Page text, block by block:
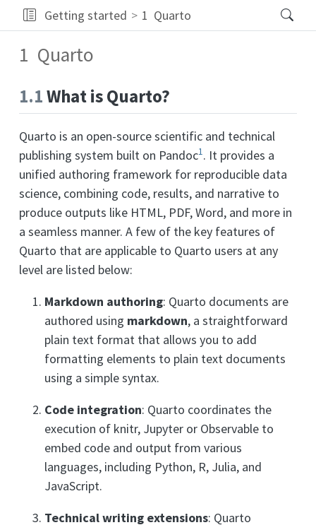
Getting started 1 Quarto
1 Quarto
1.1What is Quarto?
Quarto is an open-source scientific and technical
publishing system built on Pandoc1. It provides a
unified authoring framework for reproducible data
science, combining code, results, and narrative to
produce outputs like HTML, PDF, Word, and more in
a seamless manner. A few of the key features of
Quarto that are applicable to Quarto users at any
level are listed below:
Markdown authoring: Quarto documents are
authored using markdown, a straightforward
plain text format that allows you to add
formatting elements to plain text documents
using a simple syntax.
Code integration: Quarto coordinates the
execution of knitr, Jupyter or Observable to
embed code and output from various
languages, including Python, R, Julia, and
JavaScript.
Technical writing extensions: Quarto